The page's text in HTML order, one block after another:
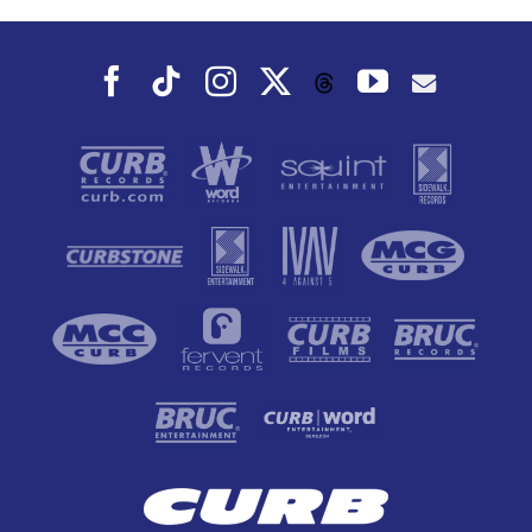
Facebook
TiktokInstagramThreadsYouTube